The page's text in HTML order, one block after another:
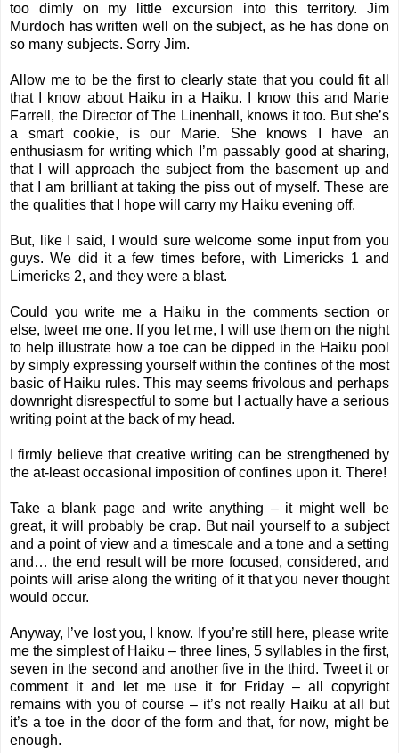
too dimly on my little excursion into this territory. Jim
Murdoch has written well on the subject, as he has done on
so many subjects. Sorry Jim.
Allow me to be the first to clearly state that you could fit all
that I know about Haiku in a Haiku. I know this and Marie
Farrell, the Director of The Linenhall, knows it too. But she’s
a smart cookie, is our Marie. She knows I have an
enthusiasm for writing which I’m passably good at sharing,
that I will approach the subject from the basement up and
that I am brilliant at taking the piss out of myself. These are
the qualities that I hope will carry my Haiku evening off.
But, like I said, I would sure welcome some input from you
guys. We did it a few times before, with
Limericks 1 and
Limericks 2, and they were a blast.
Could you write me a Haiku in the comments section or
else, tweet me one. If you let me, I will use them on the night
to help illustrate how a toe can be dipped in the Haiku pool
by simply expressing yourself within the confines of the most
basic of Haiku rules. This may seems frivolous and perhaps
downright disrespectful to some but I actually have a serious
writing point at the back of my head.
I firmly believe that creative writing can be strengthened by
the at-least occasional imposition of confines upon it. There!
Take a blank page and write anything – it might well be
great, it will probably be crap. But nail yourself to a subject
and a point of view and a timescale and a tone and a setting
and… the end result will be more focused, considered, and
points will arise along the writing of it that you never thought
would occur.
Anyway, I’ve lost you, I know. If you’re still here, please write
me the simplest of Haiku – three lines, 5 syllables in the first,
seven in the second and another five in the third. Tweet it or
comment it and let me use it for Friday – all copyright
remains with you of course – it’s not really Haiku at all but
it’s a toe in the door of the form and that, for now, might be
enough.